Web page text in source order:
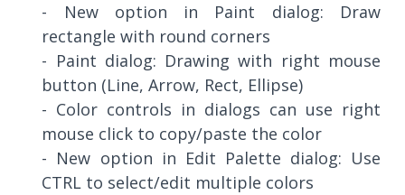
- New option in Paint dialog: Draw
rectangle with round corners
- Paint dialog: Drawing with right mouse
button (Line, Arrow, Rect, Ellipse)
- Color controls in dialogs can use right
mouse click to copy/paste the color
- New option in Edit Palette dialog: Use
CTRL to select/edit multiple colors